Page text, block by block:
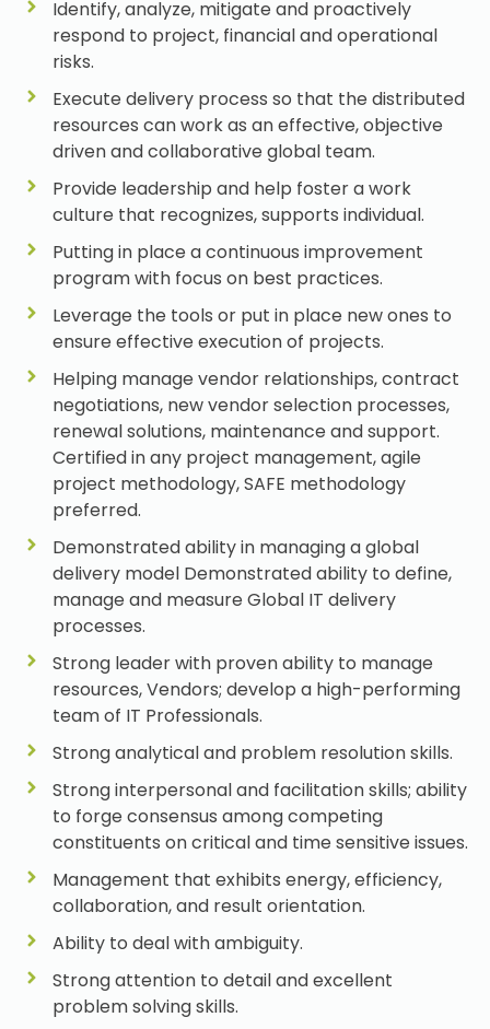
Identify, analyze, mitigate and proactively
respond to project, financial and operational
risks.
Execute delivery process so that the distributed
resources can work as an effective, objective
driven and collaborative global team.
Provide leadership and help foster a work
culture that recognizes, supports individual.
Putting in place a continuous improvement
program with focus on best practices.
Leverage the tools or put in place new ones to
ensure effective execution of projects.
Helping manage vendor relationships, contract
negotiations, new vendor selection processes,
renewal solutions, maintenance and support.
Certified in any project management, agile
project methodology, SAFE methodology
preferred.
Demonstrated ability in managing a global
delivery model Demonstrated ability to define,
manage and measure Global IT delivery
processes.
Strong leader with proven ability to manage
resources, Vendors; develop a high-performing
team of IT Professionals.
Strong analytical and problem resolution skills.
Strong interpersonal and facilitation skills; ability
to forge consensus among competing
constituents on critical and time sensitive issues.
Management that exhibits energy, efficiency,
collaboration, and result orientation.
Ability to deal with ambiguity.
Strong attention to detail and excellent
problem solving skills.